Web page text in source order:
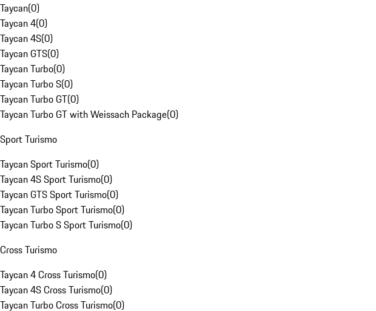
Taycan(0)
Taycan 4(0)
Taycan 4S(0)
Taycan GTS(0)
Taycan Turbo(0)
Taycan Turbo S(0)
Taycan Turbo GT(0)
Taycan Turbo GT with Weissach Package(0)
Sport Turismo
Taycan Sport Turismo(0)
Taycan 4S Sport Turismo(0)
Taycan GTS Sport Turismo(0)
Taycan Turbo Sport Turismo(0)
Taycan Turbo S Sport Turismo(0)
Cross Turismo
Taycan 4 Cross Turismo(0)
Taycan 4S Cross Turismo(0)
Taycan Turbo Cross Turismo(0)